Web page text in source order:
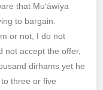
that Mu‘āwīya
to bargain.
or not, I do not
not accept the offer,
dirhams yet he
three or five